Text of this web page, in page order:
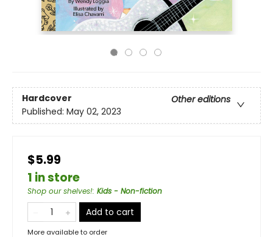
Hardcover
Other editions
Published: May 02, 2023
$5.99
1 in store
Shop our shelves!: Kids - Non-fiction
Add to cart
More available to order